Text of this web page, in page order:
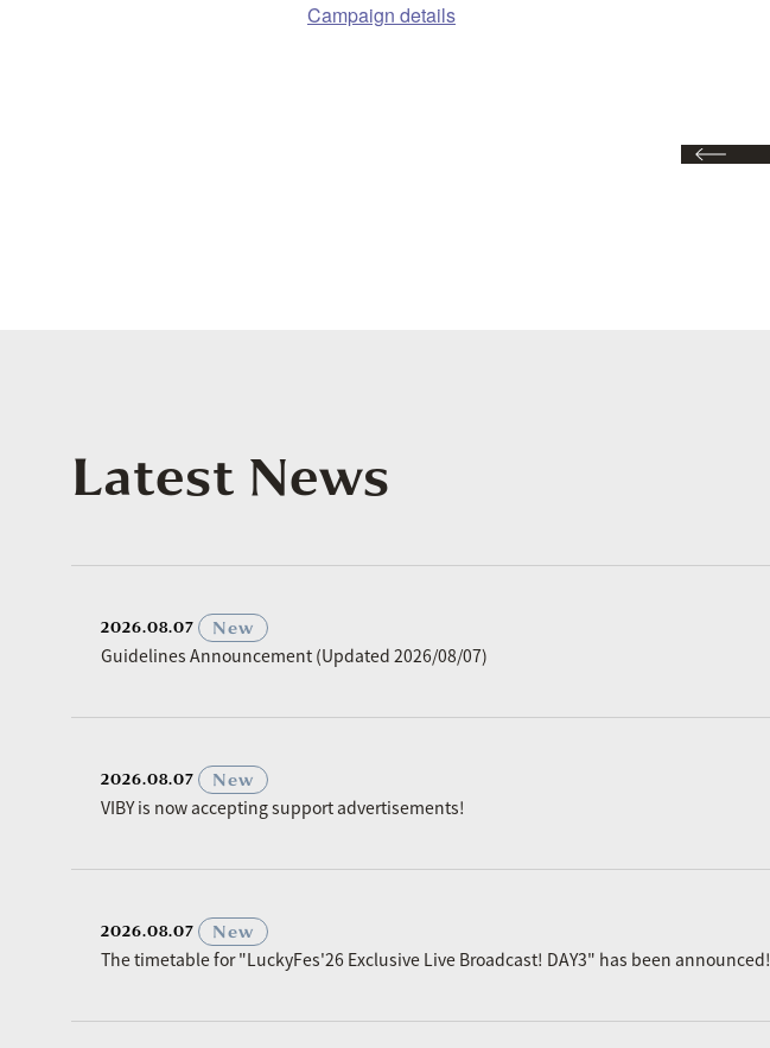
Campaign details
Latest News
2026.08.07
New
Guidelines Announcement (Updated 2026/08/07)
2026.08.07
New
VIBY is now accepting support advertisements!
2026.08.07
New
The timetable for "LuckyFes'26 Exclusive Live Broadcast! DAY3" has been announced!